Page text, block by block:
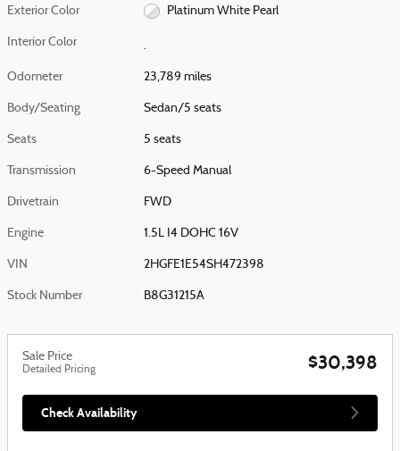
Exterior Color Platinum White Pearl
Interior Color .
Odometer 23,789 miles
Body/Seating Sedan/5 seats
Seats 5 seats
Transmission 6-Speed Manual
Drivetrain FWD
Engine 1.5L I4 DOHC 16V
VIN 2HGFE1E54SH472398
Stock Number B8G31215A
Sale Price
Detailed Pricing $30,398
Check Availability